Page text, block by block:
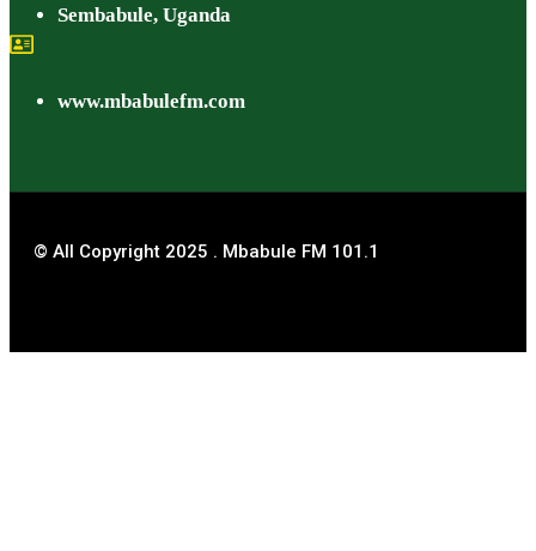
Sembabule, Uganda
www.mbabulefm.com
© All Copyright 2025 . Mbabule FM 101.1